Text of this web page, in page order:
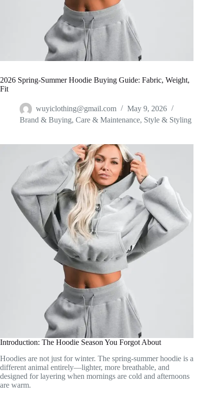
2026 Spring-Summer Hoodie Buying Guide: Fabric, Weight,
Fit
wuyiclothing@gmail.com
May 9, 2026
Brand & Buying, Care & Maintenance, Style & Styling
Introduction: The Hoodie Season You Forgot About
Hoodies are not just for winter. The spring-summer hoodie is a
different animal entirely—lighter, more breathable, and
designed for layering when mornings are cold and afternoons
are warm.